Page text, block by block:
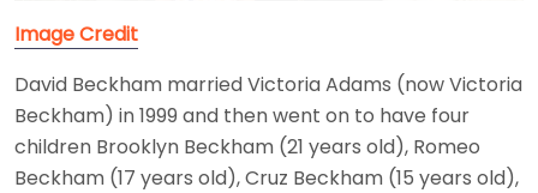
Image Credit
David Beckham married Victoria Adams (now Victoria
Beckham) in 1999 and then went on to have four
children Brooklyn Beckham (21 years old), Romeo
Beckham (17 years old), Cruz Beckham (15 years old),